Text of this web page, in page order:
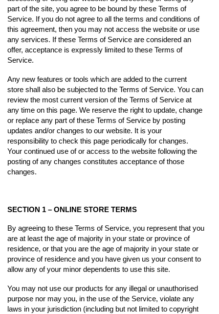
part of the site, you agree to be bound by these Terms of
Service. If you do not agree to all the terms and conditions of
this agreement, then you may not access the website or use
any services. If these Terms of Service are considered an
offer, acceptance is expressly limited to these Terms of
Service.
Any new features or tools which are added to the current
store shall also be subjected to the Terms of Service. You can
review the most current version of the Terms of Service at
any time on this page. We reserve the right to update, change
or replace any part of these Terms of Service by posting
updates and/or changes to our website. It is your
responsibility to check this page periodically for changes.
Your continued use of or access to the website following the
posting of any changes constitutes acceptance of those
changes.
SECTION 1 – ONLINE STORE TERMS
By agreeing to these Terms of Service, you represent that you
are at least the age of majority in your state or province of
residence, or that you are the age of majority in your state or
province of residence and you have given us your consent to
allow any of your minor dependents to use this site.
You may not use our products for any illegal or unauthorised
purpose nor may you, in the use of the Service, violate any
laws in your jurisdiction (including but not limited to copyright